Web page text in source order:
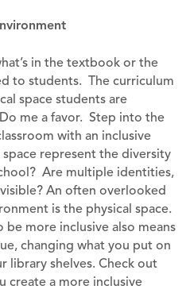
in the textbook or the
to students. The curriculum
space students are
me a favor. Step into the
with an inclusive
represent the diversity
Are multiple identities,
An often overlooked
is the physical space.
more inclusive also means
changing what you put on
library shelves. Check out
create a more inclusive